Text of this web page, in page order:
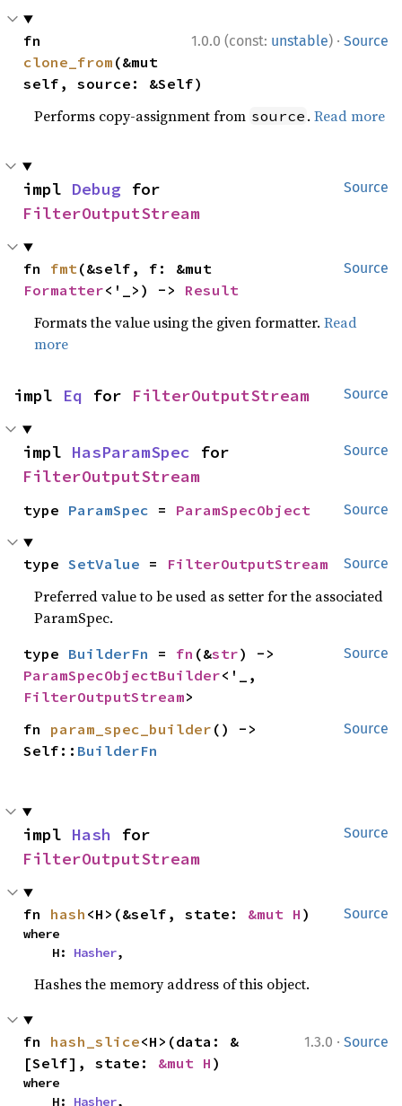
1.0.0 (const: unstable) · Source
clone_from (&mut
self, source: &Self)
Performs copy-assignment from source .Read more
Source
impl Debug
FilterOutputStream
Source
fn fmt
Formatter<'_>) -> Result
Formats the value using the given formatter.Read
more
Source
impl Eq for FilterOutputStream
Source
impl HasParamSpec
FilterOutputStream
Source
type ParamSpec = ParamSpecObject
Source
type SetValue = FilterOutputStream
Preferred value to be used as setter for the associated
ParamSpec.
Source
type BuilderFn = fn (&str
ParamSpecObjectBuilder
FilterOutputStream>
Source
fn param_spec_builder () ->
Self:: BuilderFn
Source
impl Hash
FilterOutputStream
Source
fn hash <H>(&self, state: &mut H )
where
    H:
Hasher,
Hashes the memory address of this object.
1.3.0 · Source
fn hash_slice<H>(data: &
[Self], state: &mut H )
where
    H:
Hasher,